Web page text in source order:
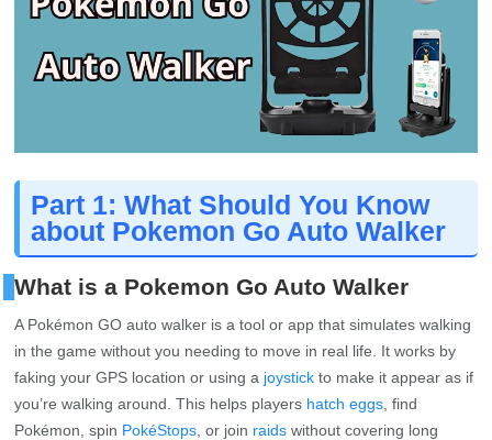
Part 1: What Should You Know
about Pokemon Go Auto Walker
What is a Pokemon Go Auto Walker
A Pokémon GO auto walker is a tool or app that simulates walking
in the game without you needing to move in real life. It works by
faking your GPS location or using a joystick to make it appear as if
you’re walking around. This helps players hatch eggs , find
Pokémon, spin PokéStops , or join raids without covering long